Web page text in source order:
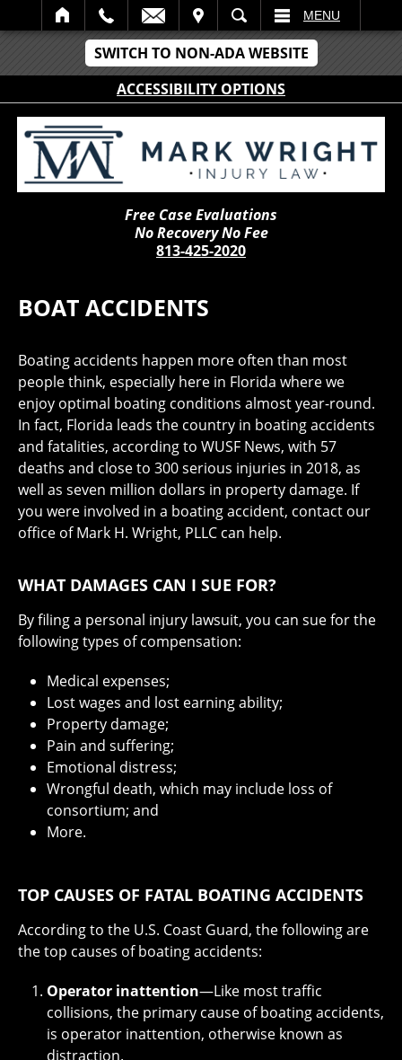
SWITCH TO NON-ADA WEBSITE
ACCESSIBILITY OPTIONS
SEARCH MENU
Free Case Evaluations
No Recovery No Fee
813-425-2020
BOAT ACCIDENTS
Boating accidents happen more often than most
people think, especially here in Florida where we
enjoy optimal boating conditions almost year-round.
In fact, Florida leads the country in boating accidents
and fatalities, according to WUSF News, with 57
deaths and close to 300 serious injuries in 2018, as
well as seven million dollars in property damage. If
you were involved in a boating accident, contact our
office of Mark H. Wright, PLLC can help.
WHAT DAMAGES CAN I SUE FOR?
By filing a personal injury lawsuit, you can sue for the
following types of compensation:
Medical expenses;
Lost wages and lost earning ability;
Property damage;
Pain and suffering;
Emotional distress;
Wrongful death, which may include loss of
consortium; and
More.
TOP CAUSES OF FATAL BOATING ACCIDENTS
According to the U.S. Coast Guard, the following are
the top causes of boating accidents:
Operator inattention—Like most traffic
collisions, the primary cause of boating accidents,
is operator inattention, otherwise known as
distraction.